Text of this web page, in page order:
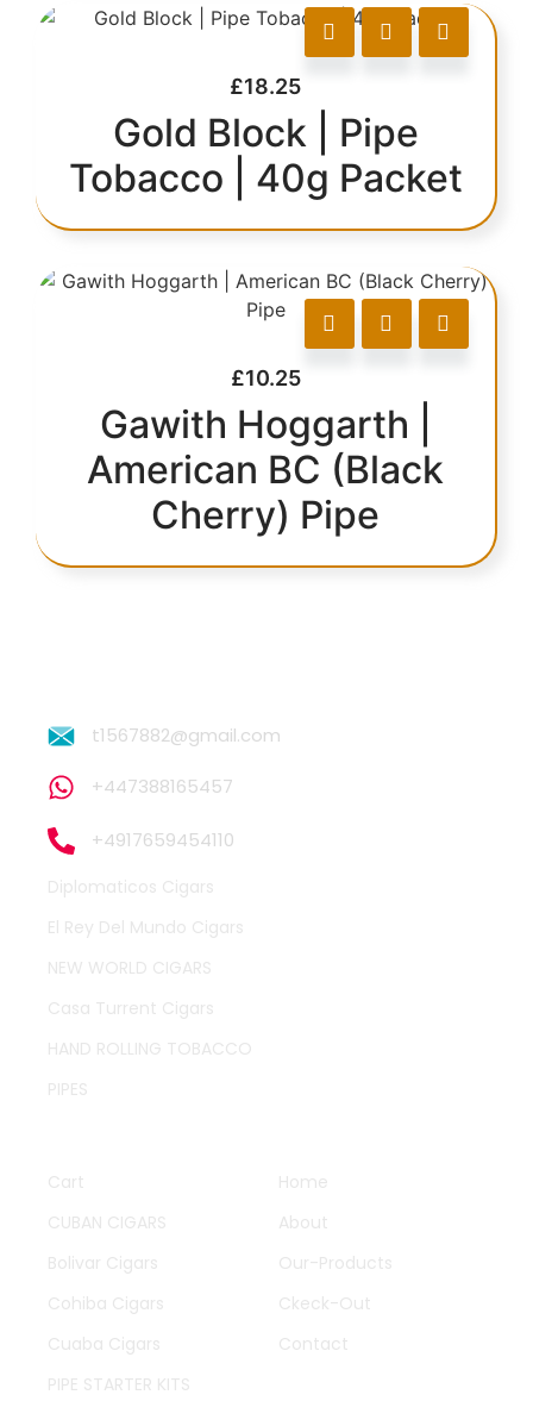
£18.25
Gold Block | Pipe
Tobacco | 40g Packet
£10.25
Gawith Hoggarth |
American BC (Black
Cherry) Pipe
t1567882@gmail.com
+447388165457
+4917659454110
Diplomaticos Cigars
El Rey Del Mundo Cigars
NEW WORLD CIGARS
Casa Turrent Cigars
HAND ROLLING TOBACCO
PIPES
Cart
CUBAN CIGARS
Bolivar Cigars
Cohiba Cigars
Cuaba Cigars
PIPE STARTER KITS
Home
About
Our-Products
Ckeck-Out
Contact